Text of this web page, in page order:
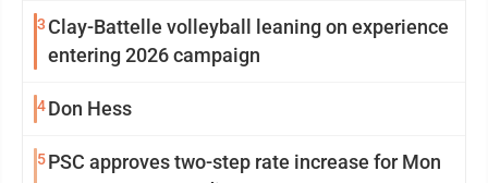
3 Clay-Battelle volleyball leaning on experience
entering 2026 campaign
4Don Hess
5PSC approves two-step rate increase for Mon